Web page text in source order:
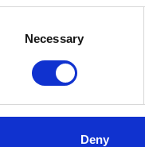
Necessary
Deny
psychotherapists